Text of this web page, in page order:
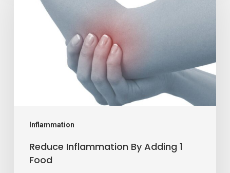
Inflammation
Reduce Inflammation By Adding 1
Food